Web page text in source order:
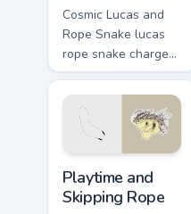
Cosmic Lucas and
Rope Snake lucas
rope snake charges
across pointer tabs
with boss fight
custom cursor mood.
Playtime and
Skipping Rope